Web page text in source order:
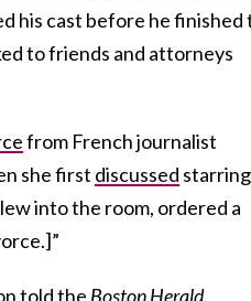
his cast before he finished
to friends and attorneys
from French journalist
she first discussed
into the room, ordered a
told the Boston Herald.